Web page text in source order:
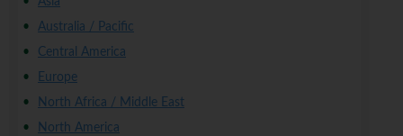
Australia / Pacific
Central America
Europe
North Africa / Middle East
North America